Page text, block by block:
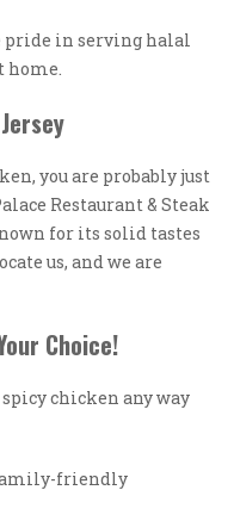
pride in serving halal
home.
you are probably just
Restaurant & Steak
for its solid tastes
us, and we are
Choice!
chicken any way
friendly